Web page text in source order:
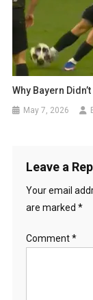
Why Bayern
May 7, 2026
Leave a
Your email
are marked *
Comment*